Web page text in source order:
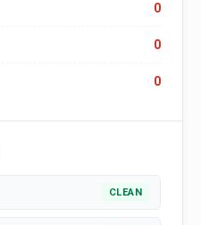
0
0
0
CLEAN